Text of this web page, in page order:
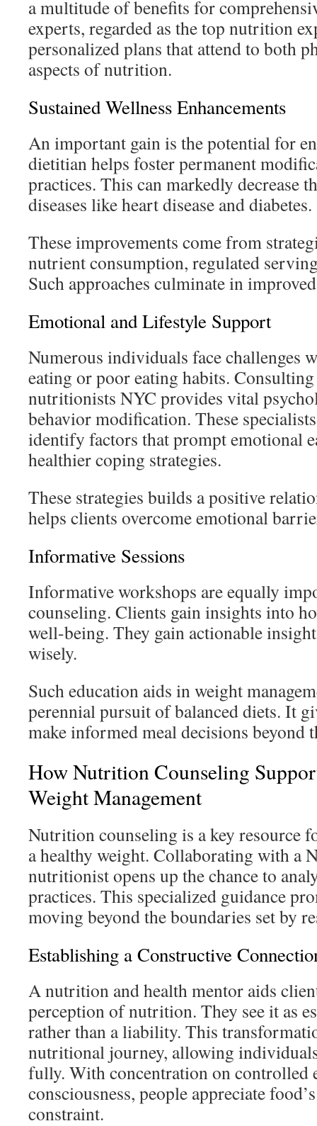
a multitude of benefits for
experts, regarded as the top nutrition
personalized plans that attend to both
aspects of nutrition.
Sustained Wellness Enhancements
An important gain is the potential for
dietitian helps foster permanent
practices. This can markedly decrease
diseases like heart disease and diabetes.
These improvements come from
nutrient consumption, regulated
Such approaches culminate in
Emotional and Lifestyle Support
Numerous individuals face challenges
eating or poor eating habits.
nutritionists NYC provides vital
behavior modification. These
identify factors that prompt emotional
healthier coping strategies.
These strategies builds a positive
helps clients overcome emotional
Informative Sessions
Informative workshops are equally
counseling. Clients gain insights into
well-being. They gain actionable
wisely.
Such education aids in weight
perennial pursuit of balanced diets. It
make informed meal decisions beyond
How Nutrition Counseling
Weight Management
Nutrition counseling is a key resource
a healthy weight. Collaborating with a
nutritionist opens up the chance to
practices. This specialized guidance
moving beyond the boundaries set by
Establishing a Constructive
A nutrition and health mentor aids
perception of nutrition. They see it as
rather than a liability. This
nutritional journey, allowing
fully. With concentration on controlled
consciousness, people appreciate
constraint.